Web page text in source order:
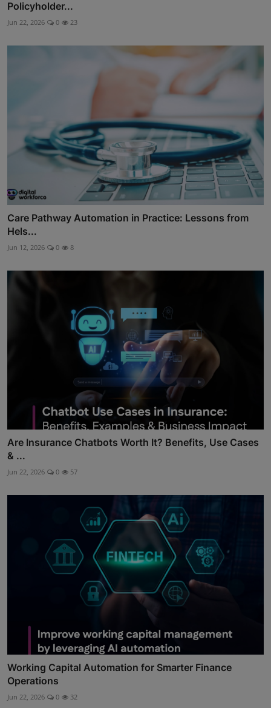
Policyholder...
Jun 22, 2026 0 23
Care Pathway Automation in Practice: Lessons from
Hels...
Jun 12, 2026 0 8
Are Insurance Chatbots Worth It? Benefits, Use Cases
& ...
Jun 22, 2026 0 57
Working Capital Automation for Smarter Finance
Operations
Jun 22, 2026 0 32